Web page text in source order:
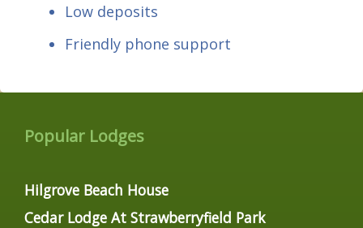
Low deposits
Friendly phone support
Popular Lodges
Hilgrove Beach House
Cedar Lodge At Strawberryfield Park